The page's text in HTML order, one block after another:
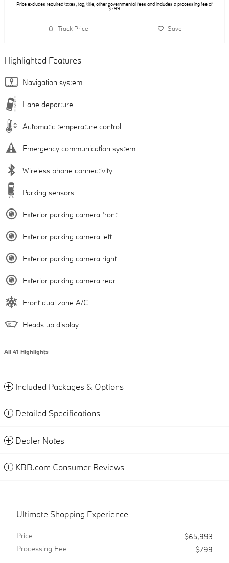
Price excludes required taxes, tag, title, other governmental fees and includes a processing fee of
$799.
Track Price Save
Highlighted Features
Navigation system
Lane departure
Automatic temperature control
Emergency communication system
Wireless phone connectivity
Parking sensors
Exterior parking camera front
Exterior parking camera left
Exterior parking camera right
Exterior parking camera rear
Front dual zone A/C
Heads up display
All 41 Highlights
Included Packages & Options
Detailed Specifications
Dealer Notes
KBB.com Consumer Reviews
Ultimate Shopping Experience
Price
$65,993
Processing Fee
$799